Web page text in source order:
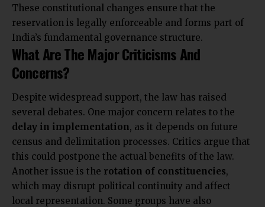
These constitutional changes ensure that the
reservation is legally enforceable and forms part of
India’s fundamental governance structure.
What Are The Major Criticisms And
Concerns?
Despite widespread support, the law has raised
several debates. One major concern relates to the
delay in implementation, as it depends on future
census and delimitation processes. Critics argue that
this could postpone the actual benefits of the law.
Another issue is the rotation of constituencies,
which may disrupt political continuity and affect
local representation. Some groups have also